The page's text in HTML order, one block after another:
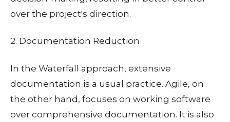
over the project's direction.
2. Documentation Reduction
In the Waterfall approach, extensive
documentation is a usual practice. Agile, on
the other hand, focuses on working software
over comprehensive documentation. It is also